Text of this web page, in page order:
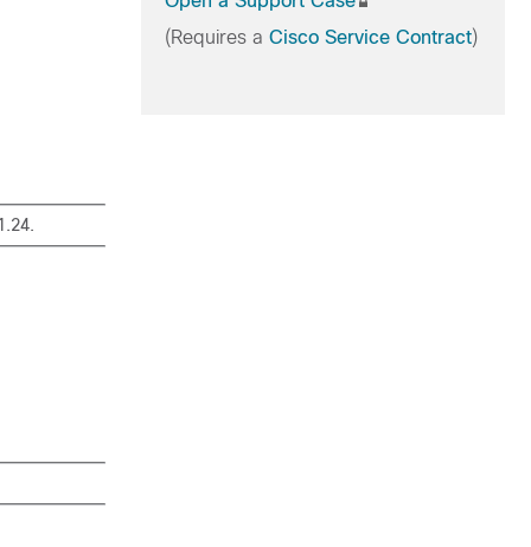
(Requires a Cisco Service Contract)